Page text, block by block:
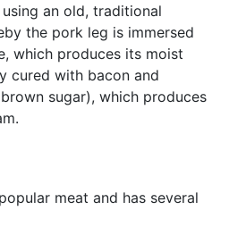
an old, traditional
the pork leg is immersed
which produces its moist
cured with bacon and
sugar), which produces
meat and has several